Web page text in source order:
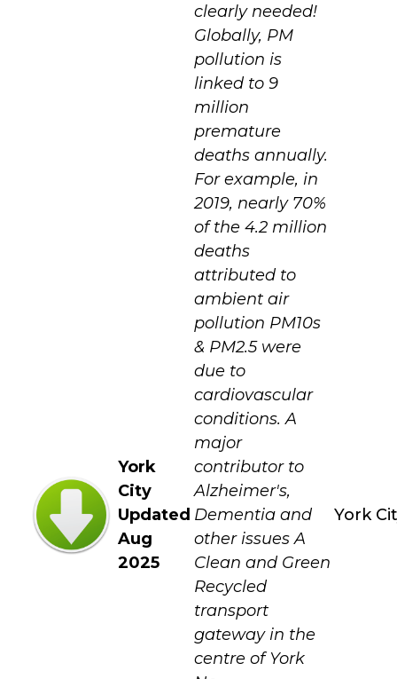
York
City
Updated
Aug
2025
clearly needed!
Globally, PM
pollution is
linked to 9
million
premature
deaths annually.
For example, in
2019, nearly 70%
of the 4.2 million
deaths
attributed to
ambient air
pollution PM10s
& PM2.5 were
due to
cardiovascular
conditions. A
major
contributor to
Alzheimer's,
Dementia and
other issues A
Clean and Green
Recycled
transport
gateway in the
centre of York
York